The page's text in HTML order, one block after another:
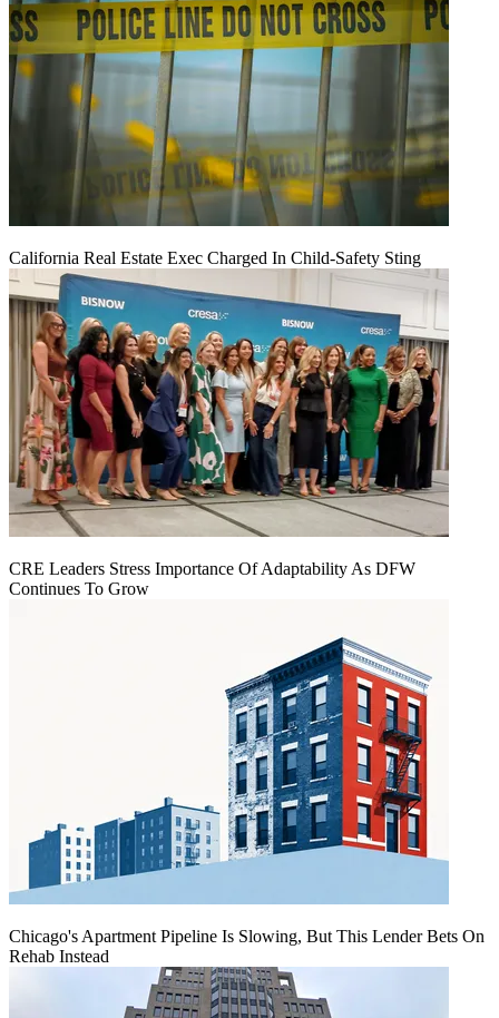
California Real Estate Exec Charged In Child-Safety Sting
CRE Leaders Stress Importance Of Adaptability As DFW
Continues To Grow
Chicago's Apartment Pipeline Is Slowing, But This Lender Bets On
Rehab Instead